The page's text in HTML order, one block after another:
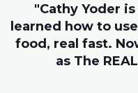
"Cathy Yoder
learned how to
food, real fast.
as The